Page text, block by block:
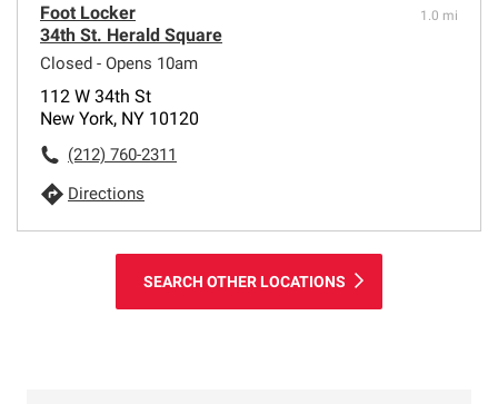
Foot Locker
34th St. Herald Square
Closed - Opens 10am
1.0 mi
112 W 34th St
New York, NY 10120
(212) 760-2311
Directions
SEARCH OTHER LOCATIONS